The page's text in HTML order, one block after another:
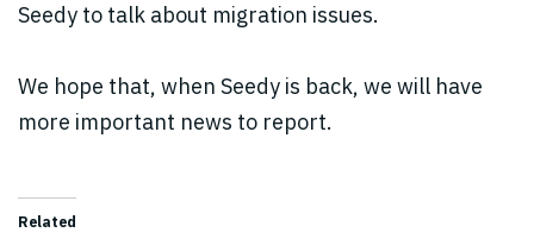
Seedy to talk about migration issues.
We hope that, when Seedy is back, we will have
more important news to report.
Related